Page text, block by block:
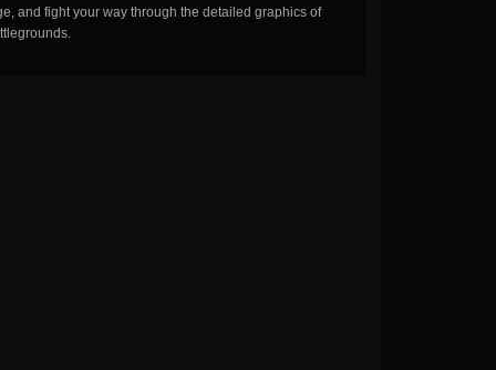
and fight your way through the detailed graphics of